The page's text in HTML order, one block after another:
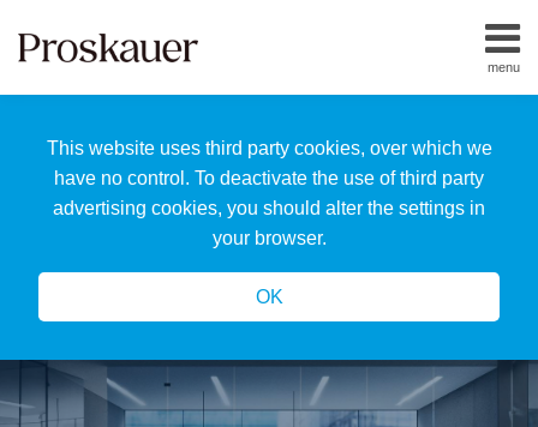
This website uses third party cookies, over which we
have no control. To deactivate the use of third party
advertising cookies, you should alter the settings in
your browser.
OK
menu
Home
Us
Our
Team